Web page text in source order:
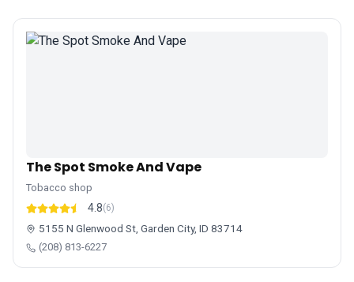
The Spot Smoke And Vape
Tobacco shop
4.8(6)
5155 N Glenwood St, Garden City, ID 83714
(208) 813-6227